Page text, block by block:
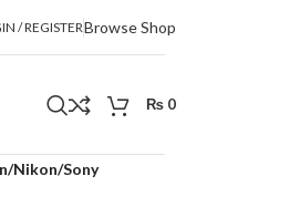
/ REGISTERBrowse Shop
₨ 0
Nikon/Sony